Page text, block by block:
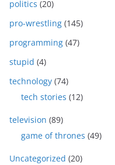
politics (20)
pro-wrestling (145)
programming (47)
stupid (4)
technology (74)
tech stories (12)
television (89)
game of thrones (49)
Uncategorized (20)